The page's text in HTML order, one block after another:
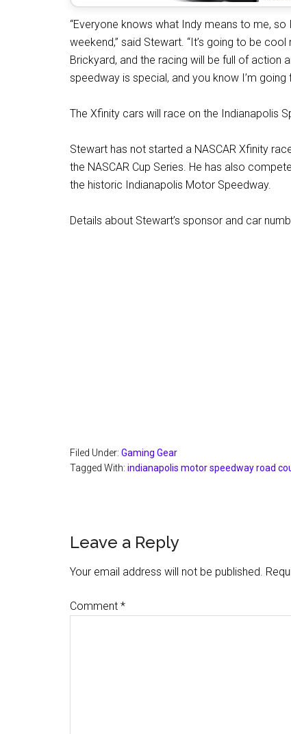
“Everyone knows what Indy means to me,
weekend,” said Stewart. “It’s going to be
Brickyard, and the racing will be full of action
speedway is special, and you know I’m
The Xfinity cars will race on the Indianapolis
Stewart has not started a NASCAR Xfinity
the NASCAR Cup Series. He has also
the historic Indianapolis Motor Speedway.
Details about Stewart’s sponsor and car
Filed Under: Gaming Gear
Tagged With: indianapolis motor speedway road
Reader
Interactions
Leave a Reply
Your email address will not be published.
Comment *